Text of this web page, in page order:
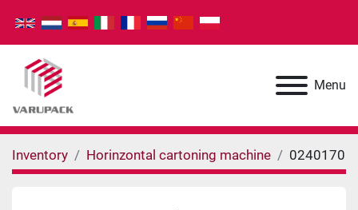
Menu
Inventory Horinzontal cartoning machine 0240170